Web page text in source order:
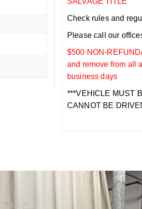
Check rules and
Please call our
$500 NON-
and remove from all
business days
***VEHICLE MUST
CANNOT BE